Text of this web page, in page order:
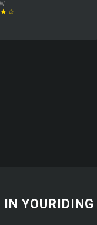
YOURIDING